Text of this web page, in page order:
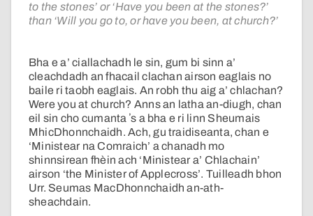
to the stones’ or ‘Have you been at the stones?’
than ‘Will you go to, or have you been, at church?’
Bha e a’ ciallachadh le sin, gum bi sinn a’
cleachdadh an fhacail clachan airson eaglais no
baile ri taobh eaglais. An robh thu aig a’ chlachan?
Were you at church? Anns an latha an-diugh, chan
eil sin cho cumanta ʼs a bha e ri linn Sheumais
MhicDhonnchaidh. Ach, gu traidiseanta, chan e
‘Ministear na Comraich’ a chanadh mo
shinnsirean fhèin ach ‘Ministear a’ Chlachain’
airson ‘the Minister of Applecross’. Tuilleadh bhon
Urr. Seumas MacDhonnchaidh an-ath-
sheachdain.